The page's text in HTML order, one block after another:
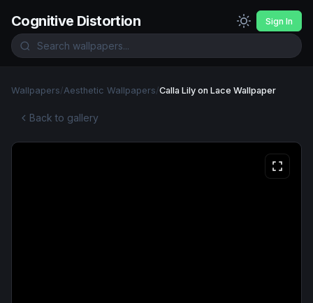
Cognitive Distortion Sign In
Wallpapers/Aesthetic Wallpapers/Calla Lily on Lace Wallpaper
Back to gallery